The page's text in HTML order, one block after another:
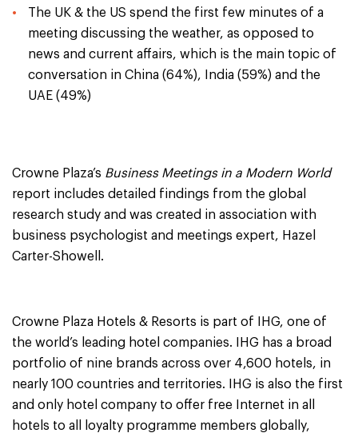
The UK & the US spend the first few minutes of a
meeting discussing the weather, as opposed to
news and current affairs, which is the main topic of
conversation in China (64%), India (59%) and the
UAE (49%)
Crowne Plaza’s Business Meetings in a Modern World
report includes detailed findings from the global
research study and was created in association with
business psychologist and meetings expert, Hazel
Carter-Showell.
Crowne Plaza Hotels & Resorts is part of IHG, one of
the world’s leading hotel companies. IHG has a broad
portfolio of nine brands across over 4,600 hotels, in
nearly 100 countries and territories. IHG is also the first
and only hotel company to offer free Internet in all
hotels to all loyalty programme members globally,